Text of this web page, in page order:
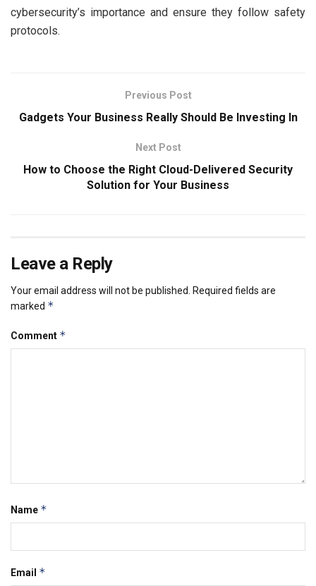
cybersecurity’s importance and ensure they follow safety
protocols.
Previous Post
Gadgets Your Business Really Should Be Investing In
Next Post
How to Choose the Right Cloud-Delivered Security
Solution for Your Business
Leave a Reply
Your email address will not be published. Required fields are
marked *
Comment *
Name *
Email *